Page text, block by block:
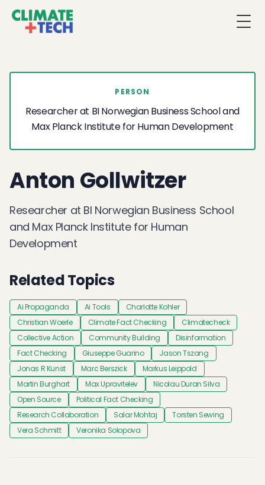
PERSON
Researcher at BI Norwegian Business School and
Max Planck Institute for Human Development
Anton Gollwitzer
Researcher at BI Norwegian Business School
and Max Planck Institute for Human
Development
Related Topics
Ai Propaganda Ai Tools
Charlotte Kohler
Christian Woerle
Climate Fact Checking
Climatecheck
Collective Action
Community Building
Disinformation
Fact Checking
Giuseppe Guarino
Jason Tszang
Jonas R Kunst
Marc Berszick
Markus Leippold
Martin Burghart
Max Upravitelev
Nicolau Duran Silva
Open Source
Political Fact Checking
Research Collaboration
Salar Mohtaj
Torsten Sewing
Vera Schmitt
Veronika Solopova